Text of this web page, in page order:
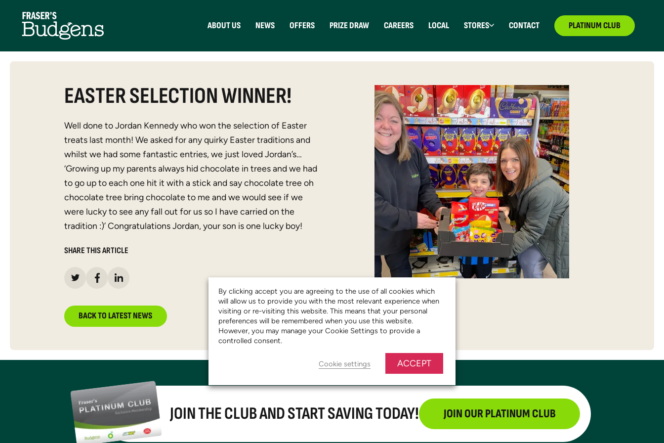
ABOUT US NEWS OFFERS PRIZE DRAW CAREERS LOCAL STORES CONTACT PLATINUM CLUB
EASTER SELECTION WINNER!
Well done to Jordan Kennedy who won the selection of Easter
treats last month! We asked for any quirky Easter traditions and
whilst we had some fantastic entries, we just loved Jordan’s…
‘Growing up my parents always hid chocolate in trees and we had
to go up to each one hit it with a stick and say chocolate tree oh
chocolate tree bring chocolate to me and we would see if we
were lucky to see any fall out for us so I have carried on the
tradition :)’ Congratulations Jordan, your son is one lucky boy!
SHARE THIS ARTICLE
BACK TO LATEST NEWS
JOIN THE CLUB AND START SAVING TODAY! JOIN OUR PLATINUM CLUB
By clicking accept you are agreeing to the use of all cookies which
will allow us to provide you with the most relevant experience when
visiting or re-visiting this website. This means that your personal
preferences will be remembered when you use this website.
However, you may manage your Cookie Settings to provide a
controlled consent.
Cookie settings ACCEPT